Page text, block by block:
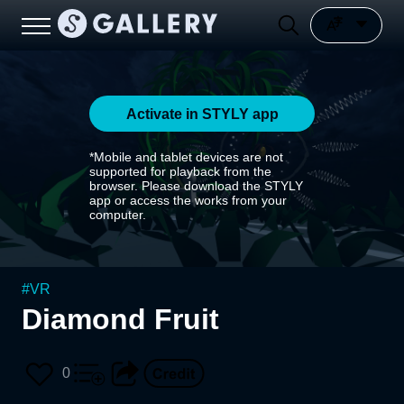
Activate in STYLY app
*Mobile and tablet devices are not
supported for playback from the
browser. Please download the STYLY
app or access the works from your
computer.
#VR
Diamond Fruit
0